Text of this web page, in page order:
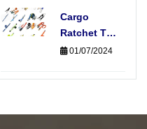
Securing
Cargo
Ratchet Tie-
Down
Essential
Transportation
01/07/2024